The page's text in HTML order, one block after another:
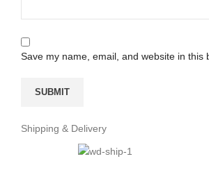
Save my name, email, and website in this
Shipping & Delivery